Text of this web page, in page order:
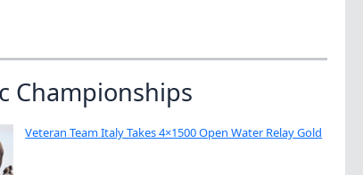
Championships
Veteran Team Italy Takes 4×1500 Open Water Relay Gold